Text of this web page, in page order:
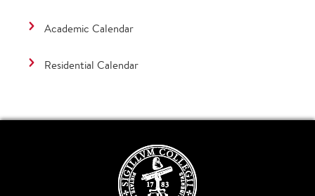
Academic Calendar
Residential Calendar